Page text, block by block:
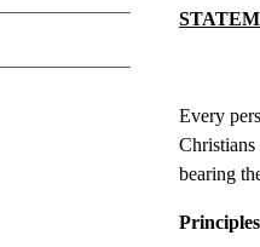
Every
bearing
Principles